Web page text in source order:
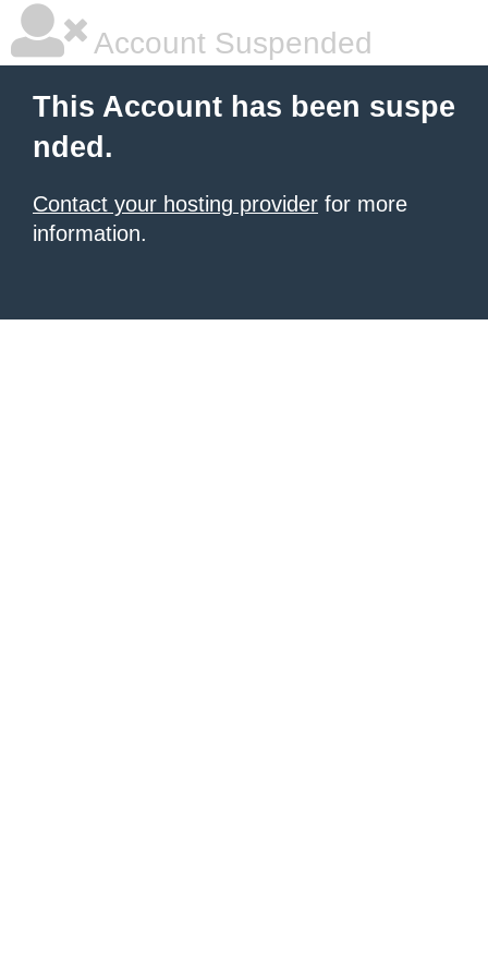
Account Suspended
This Account has been suspe
nded.
Contact your hosting provider for more
information.